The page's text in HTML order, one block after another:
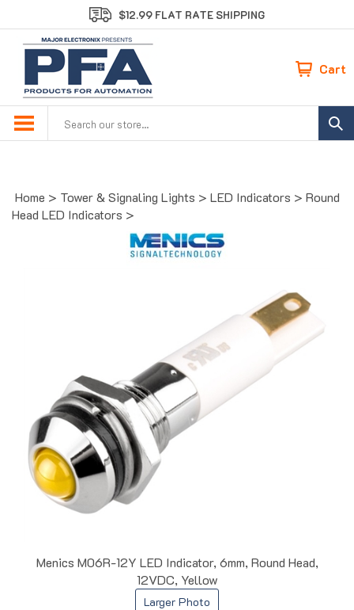
to
content
$12.99 FLAT RATE SHIPPING
Cart
Home > Tower & Signaling Lights > LED Indicators > Round
Head LED Indicators >
Menics M06R-12Y LED Indicator, 6mm, Round Head,
12VDC, Yellow
Larger Photo